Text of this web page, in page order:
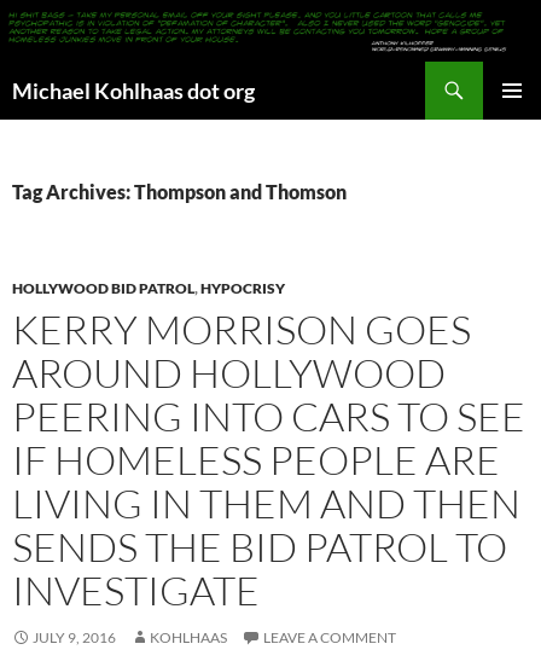
Michael Kohlhaas dot org
Tag Archives: Thompson and Thomson
HOLLYWOOD BID PATROL,HYPOCRISY
KERRY MORRISON GOES
AROUND HOLLYWOOD
PEERING INTO CARS TO SEE
IF HOMELESS PEOPLE ARE
LIVING IN THEM AND THEN
SENDS THE BID PATROL TO
INVESTIGATE
JULY 9, 2016 KOHLHAAS LEAVE A COMMENT